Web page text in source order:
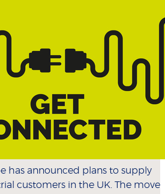
has announced plans to supply
customers in the UK. The move